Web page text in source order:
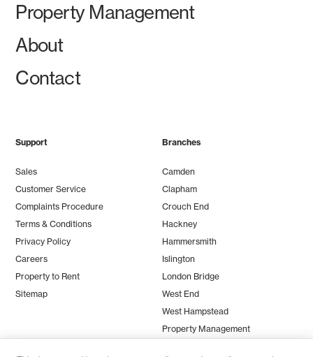
Property Management
About
Contact
Support
Sales
Customer Service
Complaints Procedure
Terms & Conditions
Privacy Policy
Careers
Property to Rent
Sitemap
Branches
Camden
Clapham
Crouch End
Hackney
Hammersmith
Islington
London Bridge
West End
West Hampstead
Property Management